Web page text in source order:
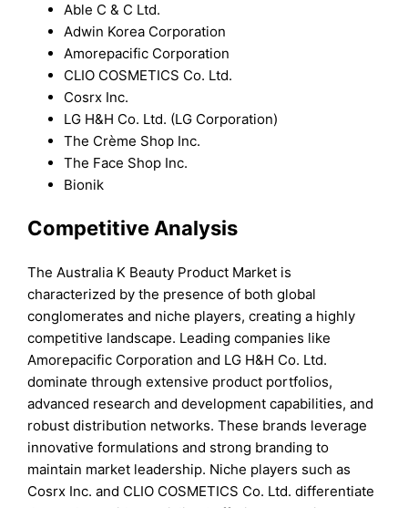
Able C & C Ltd.
Adwin Korea Corporation
Amorepacific Corporation
CLIO COSMETICS Co. Ltd.
Cosrx Inc.
LG H&H Co. Ltd. (LG Corporation)
The Crème Shop Inc.
The Face Shop Inc.
Bionik
Competitive Analysis
The Australia K Beauty Product Market is
characterized by the presence of both global
conglomerates and niche players, creating a highly
competitive landscape. Leading companies like
Amorepacific Corporation and LG H&H Co. Ltd.
dominate through extensive product portfolios,
advanced research and development capabilities, and
robust distribution networks. These brands leverage
innovative formulations and strong branding to
maintain market leadership. Niche players such as
Cosrx Inc. and CLIO COSMETICS Co. Ltd. differentiate